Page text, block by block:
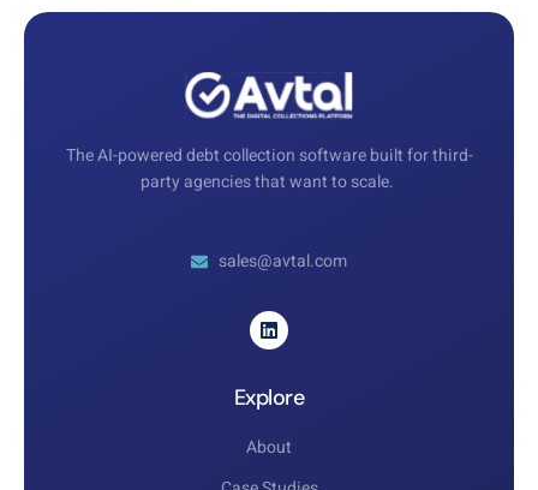
The AI-powered debt collection software built for third-
party agencies that want to scale.
sales@avtal.com
Explore
About